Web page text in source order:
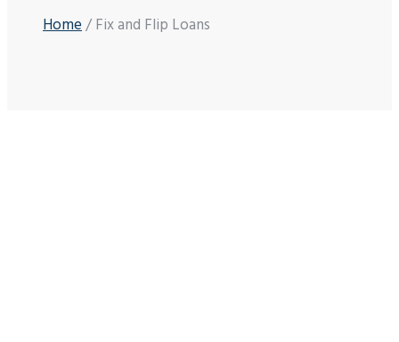
Home/ Fix and Flip Loans